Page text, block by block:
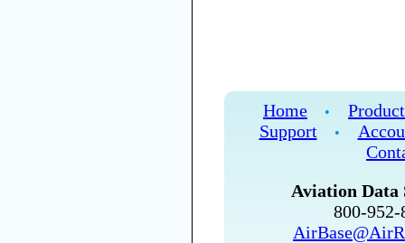
Home •
Support
•
Aviation Data
800-